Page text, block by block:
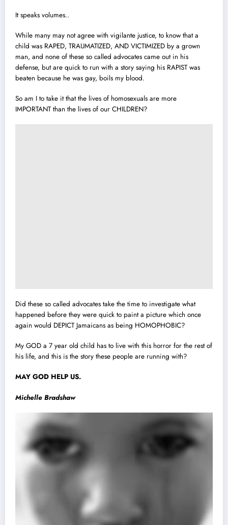
It speaks volumes..
While many may not agree with vigilante justice, to know that a
child was RAPED, TRAUMATIZED, AND VICTIMIZED by a grown
man, and none of these so called advocates came out in his
defense, but are quick to run with a story saying his RAPIST was
beaten because he was gay, boils my blood.
So am I to take it that the lives of homosexuals are more
IMPORTANT than the lives of our CHILDREN?
Did these so called advocates take the time to investigate what
happened before they were quick to paint a picture which once
again would DEPICT Jamaicans as being HOMOPHOBIC?
My GOD a 7 year old child has to live with this horror for the rest of
his life, and this is the story these people are running with?
MAY GOD HELP US.
Michelle Bradshaw